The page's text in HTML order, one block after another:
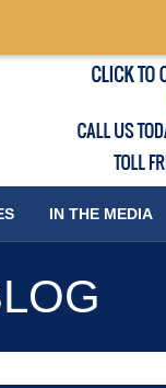
IN THE MEDIA